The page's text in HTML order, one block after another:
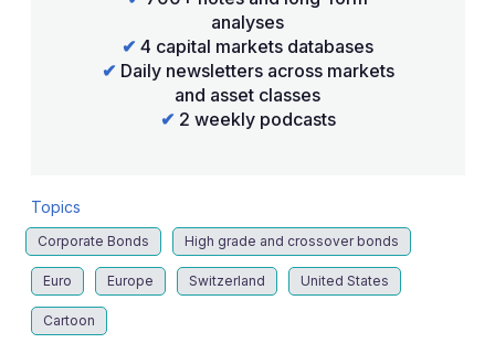
analyses
✔ 4 capital markets databases
✔ Daily newsletters across markets
and asset classes
✔ 2 weekly podcasts
Topics
Corporate Bonds High grade and crossover bonds
Euro Europe Switzerland United States
Cartoon